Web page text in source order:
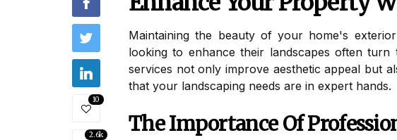
10
2.6k
Maintaining the beauty of your home's
looking to enhance their landscapes often
services not only improve aesthetic appeal but
that your landscaping needs are in expert hands.
The Importance Of